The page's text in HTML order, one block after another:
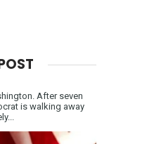
After seven
is walking away